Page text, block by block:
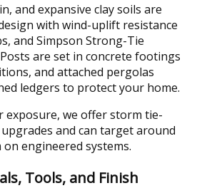
and expansive clay soils are
with wind-uplift resistance
and Simpson Strong-Tie
are set in concrete footings
and attached pergolas
ledgers to protect your home.
exposure, we offer storm tie-
and can target around
engineered systems.
Tools, and Finish